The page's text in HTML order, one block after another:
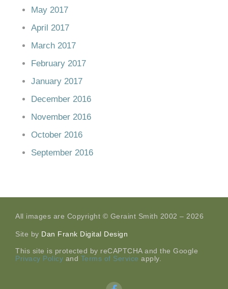
May 2017
April 2017
March 2017
February 2017
January 2017
December 2016
November 2016
October 2016
September 2016
All images are Copyright © Geraint Smith 2002 – 2026
Site by Dan Frank Digital Design
This site is protected by reCAPTCHA and the Google
Privacy Policy and Terms of Service apply.